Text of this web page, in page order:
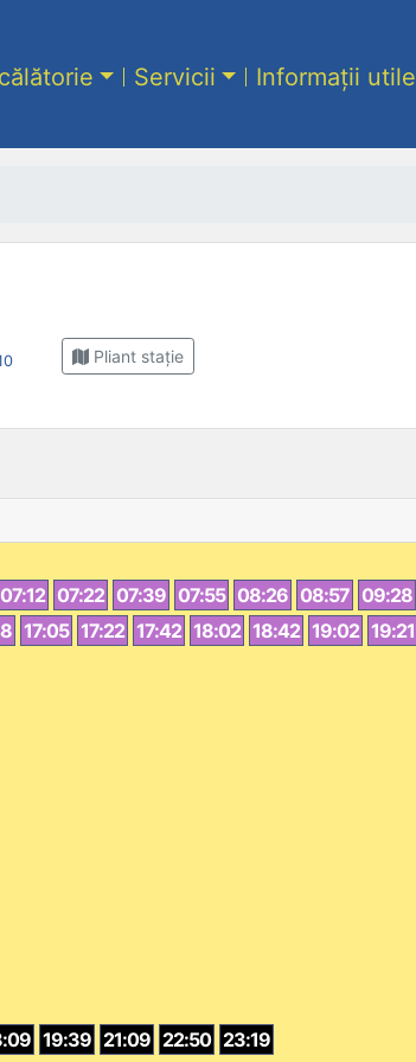
Servicii Informații utile
Pliant stație
07:12 07:22 07:39 07:55 08:26 08:57 09:28
17:05 17:22 17:42 18:02 18:42 19:02 19:21
19:39 21:09 22:50 23:19